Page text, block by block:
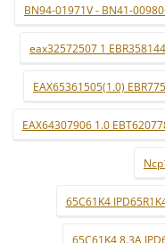
BN94-01971V - BN41-
eax32572507 1
EAX65361505(1.0)
EAX64307906 1.0
65C61K4
65C61K4 8.3A